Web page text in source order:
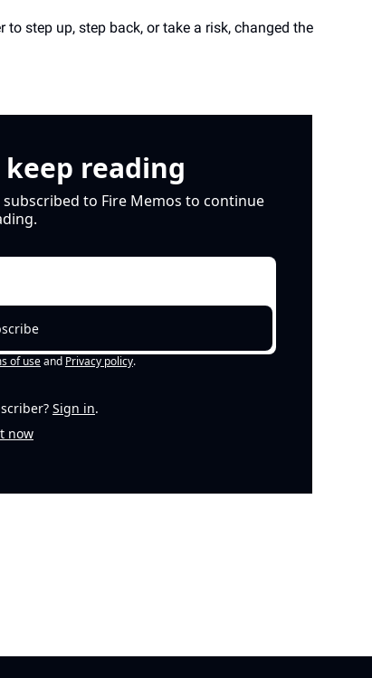
to step up, step back, or take a risk, changed the
reading
to Fire Memos to continue
of useand Privacy policy.
Sign in.
now